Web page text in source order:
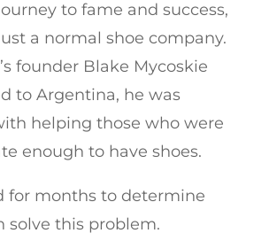
to fame and success,
a normal shoe company.
founder Blake Mycoskie
to Argentina, he was
helping those who were
enough to have shoes.
for months to determine
solve this problem.